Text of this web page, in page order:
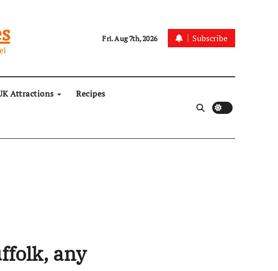
Fri. Aug 7th, 2026 Subscribe
Attractions Recipes
any